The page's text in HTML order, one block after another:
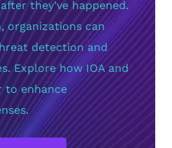
they’ve happened.
organizations can
detection and
Explore how IOA and
to enhance